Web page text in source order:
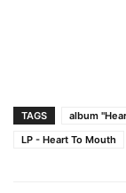
TAGS album
LP - Heart To Mouth